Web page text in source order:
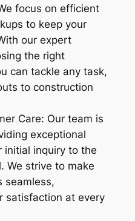
focus on efficient
to keep your
our expert
the right
can tackle any task,
to construction
Care: Our team is
exceptional
initial inquiry to the
We strive to make
seamless,
satisfaction at every